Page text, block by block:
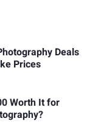
Deals
Prices
Worth It for